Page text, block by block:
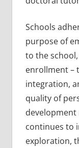
Schools
purpose of
to the
enrollment –
integration,
quality of
continues to
exploration,